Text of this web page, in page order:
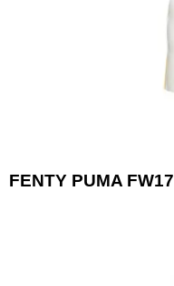
FENTY PUMA FW17